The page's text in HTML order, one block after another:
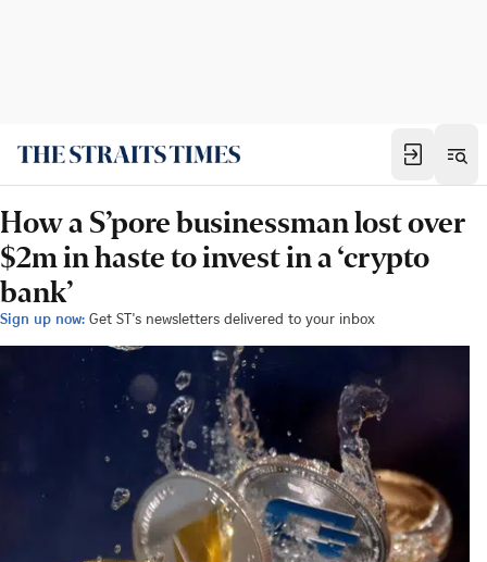
How a S’pore businessman lost over
$2m in haste to invest in a ‘crypto
bank’
Sign up now: Get ST's newsletters delivered to your inbox